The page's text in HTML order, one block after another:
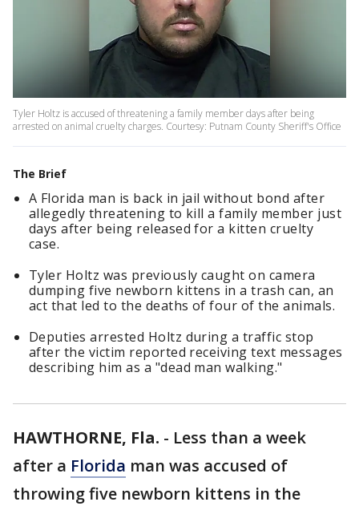
Tyler Holtz is accused of threatening a family member days after being
arrested on animal cruelty charges. Courtesy: Putnam County Sheriff's Office
The Brief
A Florida man is back in jail without bond after
allegedly threatening to kill a family member just
days after being released for a kitten cruelty
case.
Tyler Holtz was previously caught on camera
dumping five newborn kittens in a trash can, an
act that led to the deaths of four of the animals.
Deputies arrested Holtz during a traffic stop
after the victim reported receiving text messages
describing him as a "dead man walking."
HAWTHORNE, Fla. - Less than a week
after a Florida man was accused of
throwing five newborn kittens in the